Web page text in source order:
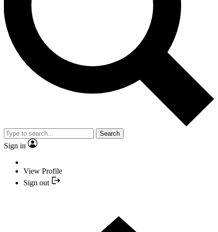
Search
Sign in
View Profile
Sign out